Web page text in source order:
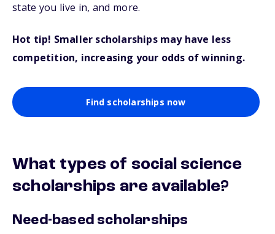
state you live in, and more.
Hot tip! Smaller scholarships may have less
competition, increasing your odds of winning.
Find scholarships now
What types of social science
scholarships are available?
Need-based scholarships